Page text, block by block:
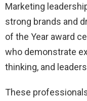
Marketing
strong brands and
of the Year award
who demonstrate
thinking, and
These